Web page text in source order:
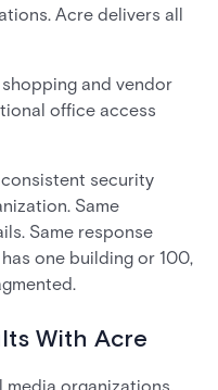
Acre delivers all
and vendor
office access
security
Same
Same response
one building or 100,
With Acre